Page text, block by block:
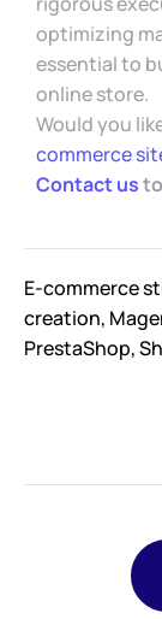
optimizing
essential to
online store.
Would you
commerce
Contact us
E-commerce
creation,
PrestaShop,